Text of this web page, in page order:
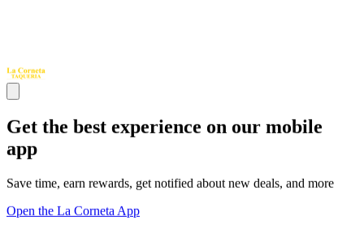
Get the best experience on our mobile
app
Save time, earn rewards, get notified about new deals, and more
Open the La Corneta App